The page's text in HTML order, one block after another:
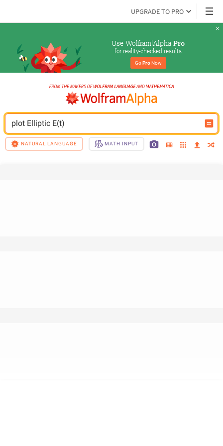
UPGRADE TO PRO
Use Wolfram|Alpha Pro
for reality-checked results
Go Pro Now
plot Elliptic E(t)
NATURAL LANGUAGE MATH INPUT